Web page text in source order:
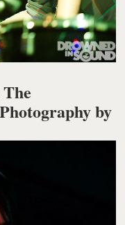
Photography by